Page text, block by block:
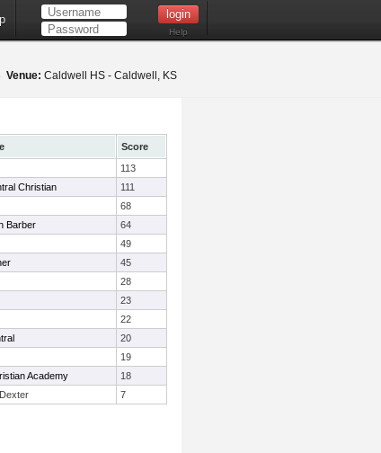
Help
Venue: Caldwell HS - Caldwell, KS
Score
113
Christian
111
68
Barber
64
49
45
28
23
22
20
19
Academy
18
7